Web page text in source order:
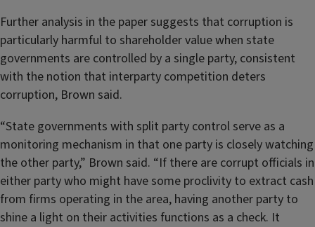
Further analysis in the paper suggests that corruption is
particularly harmful to shareholder value when state
governments are controlled by a single party, consistent
with the notion that interparty competition deters
corruption, Brown said.
“State governments with split party control serve as a
monitoring mechanism in that one party is closely watching
the other party,” Brown said. “If there are corrupt officials in
either party who might have some proclivity to extract cash
from firms operating in the area, having another party to
shine a light on their activities functions as a check. It